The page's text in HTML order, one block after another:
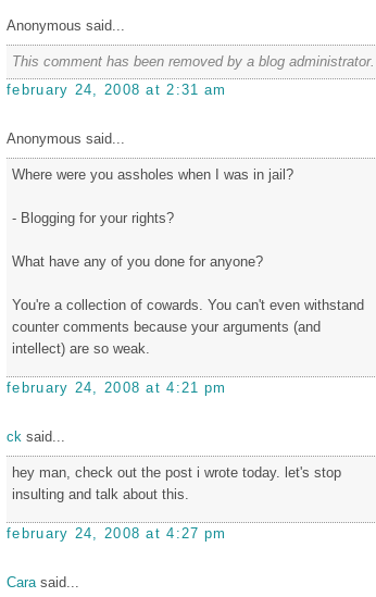
Anonymous said...
This comment has been removed by a blog administrator.
february 24, 2008 at 2:31 am
Anonymous said...
Where were you assholes when I was in jail?
- Blogging for your rights?
What have any of you done for anyone?
You're a collection of cowards. You can't even withstand
counter comments because your arguments (and
intellect) are so weak.
february 24, 2008 at 4:21 pm
ck said...
hey man, check out the post i wrote today. let's stop
insulting and talk about this.
february 24, 2008 at 4:27 pm
Carasaid...